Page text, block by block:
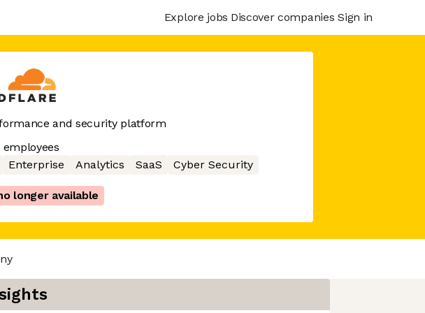
Explore jobs Discover companies Sign in
and security platform
employees
Enterprise Analytics SaaS Cyber Security
longer available